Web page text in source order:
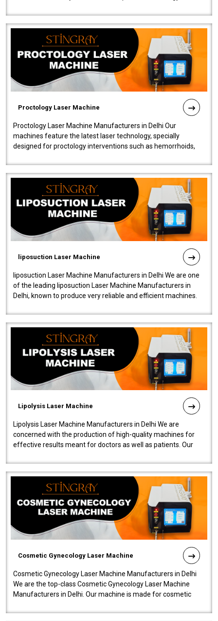
Proctology Laser Machine
Proctology Laser Machine Manufacturers in Delhi Our
machines feature the latest laser technology, specially
designed for proctology interventions such as hemorrhoids,
liposuction Laser Machine
liposuction Laser Machine Manufacturers in Delhi We are one
of the leading liposuction Laser Machine Manufacturers in
Delhi, known to produce very reliable and efficient machines.
Lipolysis Laser Machine
Lipolysis Laser Machine Manufacturers in Delhi We are
concerned with the production of high-quality machines for
effective results meant for doctors as well as patients. Our
Cosmetic Gynecology Laser Machine
Cosmetic Gynecology Laser Machine Manufacturers in Delhi
We are the top-class Cosmetic Gynecology Laser Machine
Manufacturers in Delhi. Our machine is made for cosmetic